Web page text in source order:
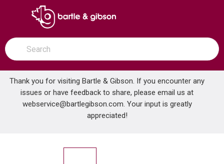
SKIP TO MAIN CONTENT
open menu
Site Search
submit search
Thank you for visiting Bartle & Gibson. If you encounter any
issues or have feedback to share, please email us at
webservice@bartlegibson.com. Your input is greatly
appreciated!
Home Venting
Roof Flashings
OATEY 14052 .25IN- 4IN FLASHING MASTERFLASH